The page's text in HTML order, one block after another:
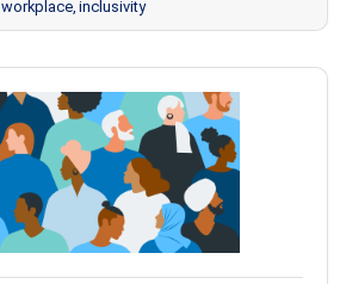
workplace inclusivity